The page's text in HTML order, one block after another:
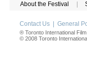
About the Festival
Contact Us General
® Toronto International
© 2008 Toronto